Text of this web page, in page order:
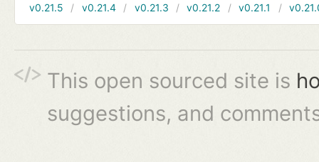
v0.21.5
v0.21.4 v0.21.3 v0.21.2 v0.21.1
This open sourced site is
suggestions, and